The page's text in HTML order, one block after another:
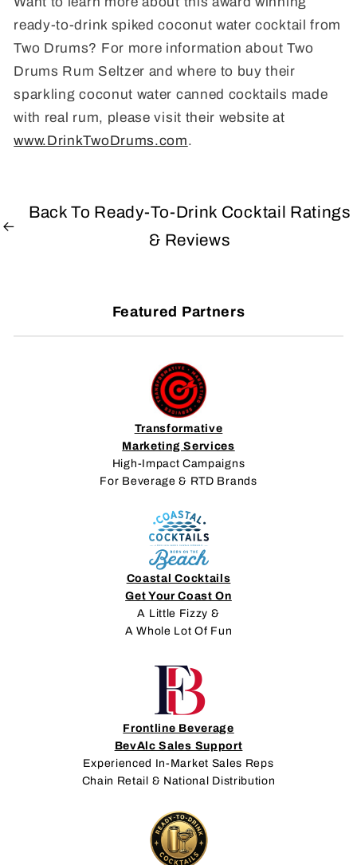
ready-to-drink spiked coconut water cocktail from
Two Drums? For more information about Two
Drums Rum Seltzer and where to buy their
sparkling coconut water canned cocktails made
with real rum, please visit their website at
www.DrinkTwoDrums.com.
Back To Ready-To-Drink Cocktail Ratings
& Reviews
Featured Partners
Transformative
Marketing Services
High-Impact Campaigns
For Beverage & RTD Brands
Coastal Cocktails
Get Your Coast On
A Little Fizzy &
A Whole Lot Of Fun
Frontline Beverage
BevAlc Sales Support
Experienced In-Market Sales Reps
Chain Retail & National Distribution